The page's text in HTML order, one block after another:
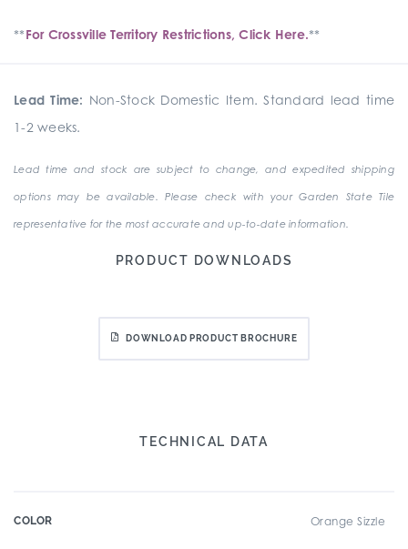
**For Crossville Territory Restrictions, Click Here.**
Lead Time: Non-Stock Domestic Item. Standard lead time
1-2 weeks.
Lead time and stock are subject to change, and expedited shipping
options may be available. Please check with your Garden State Tile
representative for the most accurate and up-to-date information.
PRODUCT DOWNLOADS
DOWNLOAD PRODUCT BROCHURE
TECHNICAL DATA
COLOR Orange Sizzle